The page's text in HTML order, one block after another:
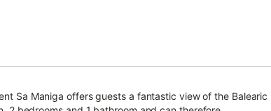
Sa Maniga offers guests a fantastic view of the Balearic